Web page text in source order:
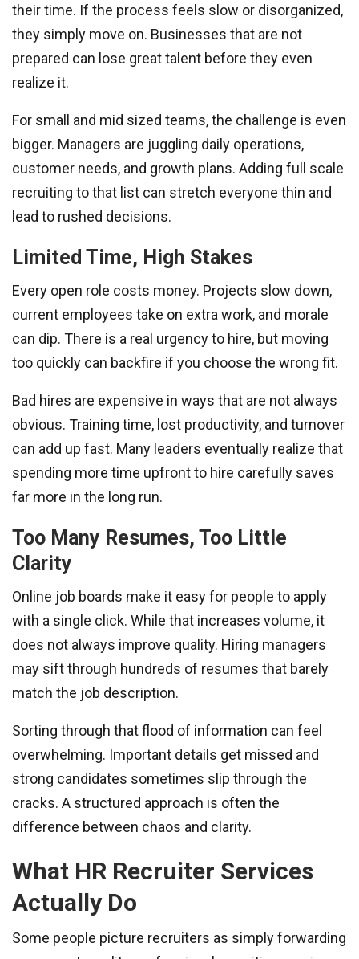
their time. If the process feels slow or disorganized,
they simply move on. Businesses that are not
prepared can lose great talent before they even
realize it.
For small and mid sized teams, the challenge is even
bigger. Managers are juggling daily operations,
customer needs, and growth plans. Adding full scale
recruiting to that list can stretch everyone thin and
lead to rushed decisions.
Limited Time, High Stakes
Every open role costs money. Projects slow down,
current employees take on extra work, and morale
can dip. There is a real urgency to hire, but moving
too quickly can backfire if you choose the wrong fit.
Bad hires are expensive in ways that are not always
obvious. Training time, lost productivity, and turnover
can add up fast. Many leaders eventually realize that
spending more time upfront to hire carefully saves
far more in the long run.
Too Many Resumes, Too Little
Clarity
Online job boards make it easy for people to apply
with a single click. While that increases volume, it
does not always improve quality. Hiring managers
may sift through hundreds of resumes that barely
match the job description.
Sorting through that flood of information can feel
overwhelming. Important details get missed and
strong candidates sometimes slip through the
cracks. A structured approach is often the
difference between chaos and clarity.
What HR Recruiter Services
Actually Do
Some people picture recruiters as simply forwarding